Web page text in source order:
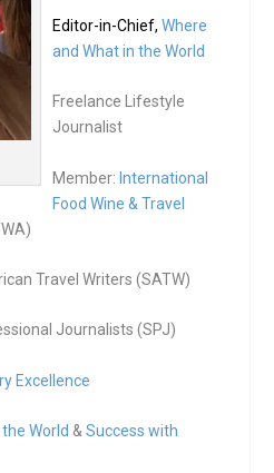
Editor-in-Chief,Where
and What in the World
Freelance Lifestyle
Journalist
Member:International
Food Wine & Travel
Travel Writers (SATW)
Journalists (SPJ)
Excellence
World &Success with